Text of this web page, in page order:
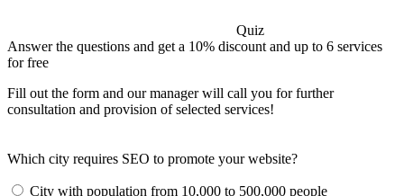
Quiz
Answer the questions and get a 10% discount and up to 6 services
for free
Fill out the form and our manager will call you for further
consultation and provision of selected services!
Which city requires SEO to promote your website?
City with population from 10,000 to 500,000 people